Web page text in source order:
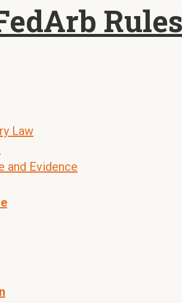
Rules
Law
and Evidence